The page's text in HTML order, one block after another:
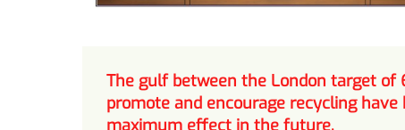
The gulf between the London target of
promote and encourage recycling